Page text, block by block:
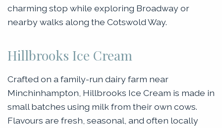
charming stop while exploring Broadway or
nearby walks along the Cotswold Way.
Hillbrooks Ice Cream
Crafted on a family-run dairy farm near
Minchinhampton, Hillbrooks Ice Cream is made in
small batches using milk from their own cows.
Flavours are fresh, seasonal, and often locally